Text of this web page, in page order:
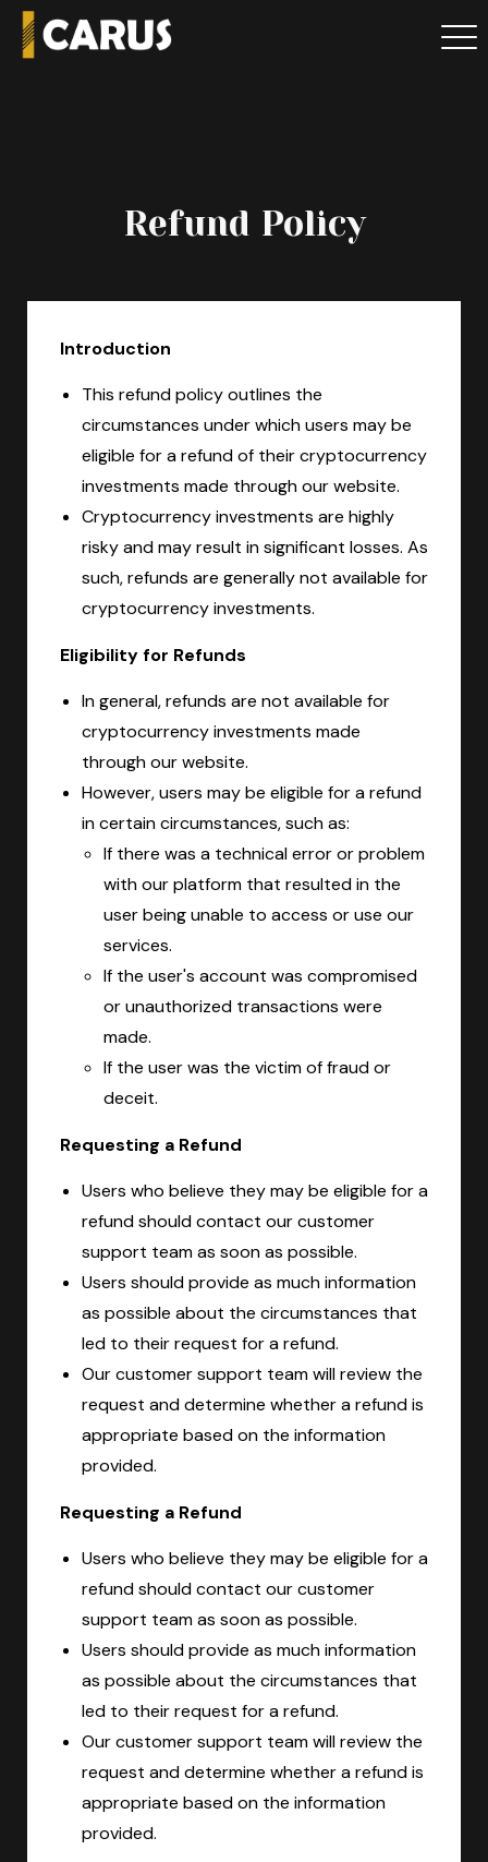
Refund Policy
Introduction
This refund policy outlines the
circumstances under which users may be
eligible for a refund of their cryptocurrency
investments made through our website.
Cryptocurrency investments are highly
risky and may result in significant losses. As
such, refunds are generally not available for
cryptocurrency investments.
Eligibility for Refunds
In general, refunds are not available for
cryptocurrency investments made
through our website.
However, users may be eligible for a refund
in certain circumstances, such as:
If there was a technical error or problem
with our platform that resulted in the
user being unable to access or use our
services.
If the user's account was compromised
or unauthorized transactions were
made.
If the user was the victim of fraud or
deceit.
Requesting a Refund
Users who believe they may be eligible for a
refund should contact our customer
support team as soon as possible.
Users should provide as much information
as possible about the circumstances that
led to their request for a refund.
Our customer support team will review the
request and determine whether a refund is
appropriate based on the information
provided.
Requesting a Refund
Users who believe they may be eligible for a
refund should contact our customer
support team as soon as possible.
Users should provide as much information
as possible about the circumstances that
led to their request for a refund.
Our customer support team will review the
request and determine whether a refund is
appropriate based on the information
provided.